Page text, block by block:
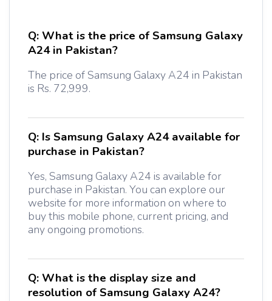
Q:What is the price of Samsung Galaxy
A24 in Pakistan?
The price of Samsung Galaxy A24 in Pakistan
is Rs. 72,999.
Q: Is Samsung Galaxy A24 available for
purchase in Pakistan?
Yes, Samsung Galaxy A24 is available for
purchase in Pakistan. You can explore our
website for more information on where to
buy this mobile phone, current pricing, and
any ongoing promotions.
Q:What is the display size and
resolution of Samsung Galaxy A24?